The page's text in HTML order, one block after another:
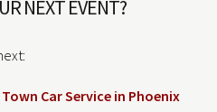
NEXT EVENT?
Car Service in Phoenix